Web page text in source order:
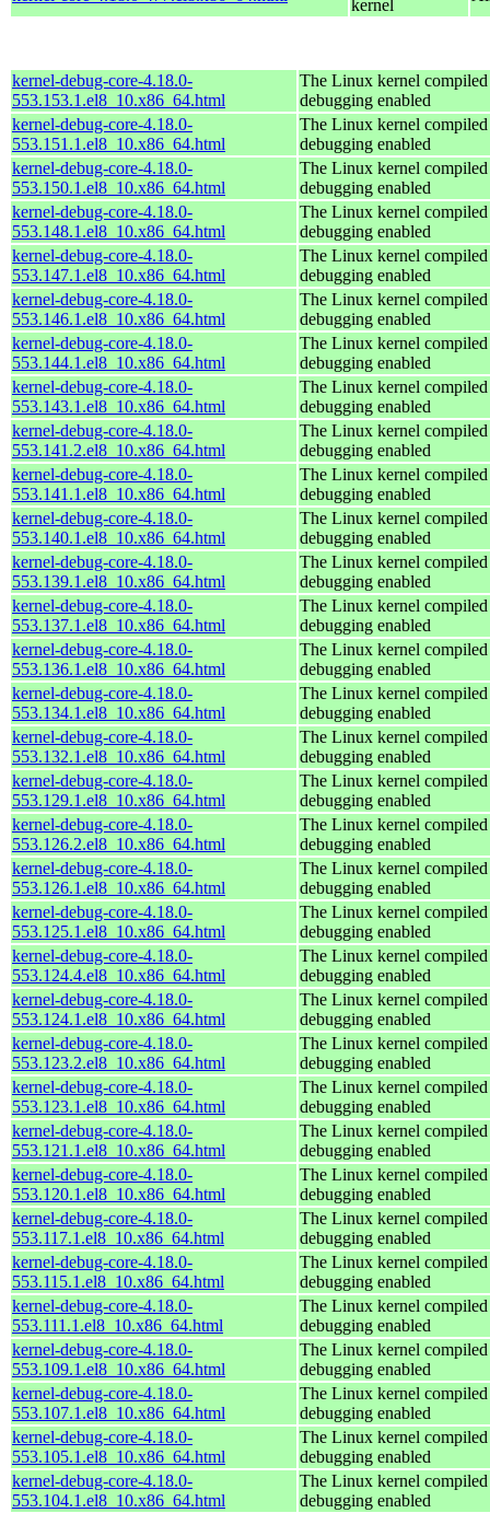
kernel
kernel-debug-core-4.18.0-
553.153.1.el8_10.x86_64.html
The Linux kernel
debugging enabled
kernel-debug-core-4.18.0-
553.151.1.el8_10.x86_64.html
The Linux kernel
debugging enabled
kernel-debug-core-4.18.0-
553.150.1.el8_10.x86_64.html
The Linux kernel
debugging enabled
kernel-debug-core-4.18.0-
553.148.1.el8_10.x86_64.html
The Linux kernel
debugging enabled
kernel-debug-core-4.18.0-
553.147.1.el8_10.x86_64.html
The Linux kernel
debugging enabled
kernel-debug-core-4.18.0-
553.146.1.el8_10.x86_64.html
The Linux kernel
debugging enabled
kernel-debug-core-4.18.0-
553.144.1.el8_10.x86_64.html
The Linux kernel
debugging enabled
kernel-debug-core-4.18.0-
553.143.1.el8_10.x86_64.html
The Linux kernel
debugging enabled
kernel-debug-core-4.18.0-
553.141.2.el8_10.x86_64.html
The Linux kernel
debugging enabled
kernel-debug-core-4.18.0-
553.141.1.el8_10.x86_64.html
The Linux kernel
debugging enabled
kernel-debug-core-4.18.0-
553.140.1.el8_10.x86_64.html
The Linux kernel
debugging enabled
kernel-debug-core-4.18.0-
553.139.1.el8_10.x86_64.html
The Linux kernel
debugging enabled
kernel-debug-core-4.18.0-
553.137.1.el8_10.x86_64.html
The Linux kernel
debugging enabled
kernel-debug-core-4.18.0-
553.136.1.el8_10.x86_64.html
The Linux kernel
debugging enabled
kernel-debug-core-4.18.0-
553.134.1.el8_10.x86_64.html
The Linux kernel
debugging enabled
kernel-debug-core-4.18.0-
553.132.1.el8_10.x86_64.html
The Linux kernel
debugging enabled
kernel-debug-core-4.18.0-
553.129.1.el8_10.x86_64.html
The Linux kernel
debugging enabled
kernel-debug-core-4.18.0-
553.126.2.el8_10.x86_64.html
The Linux kernel
debugging enabled
kernel-debug-core-4.18.0-
553.126.1.el8_10.x86_64.html
The Linux kernel
debugging enabled
kernel-debug-core-4.18.0-
553.125.1.el8_10.x86_64.html
The Linux kernel
debugging enabled
kernel-debug-core-4.18.0-
553.124.4.el8_10.x86_64.html
The Linux kernel
debugging enabled
kernel-debug-core-4.18.0-
553.124.1.el8_10.x86_64.html
The Linux kernel
debugging enabled
kernel-debug-core-4.18.0-
553.123.2.el8_10.x86_64.html
The Linux kernel
debugging enabled
kernel-debug-core-4.18.0-
553.123.1.el8_10.x86_64.html
The Linux kernel
debugging enabled
kernel-debug-core-4.18.0-
553.121.1.el8_10.x86_64.html
The Linux kernel
debugging enabled
kernel-debug-core-4.18.0-
553.120.1.el8_10.x86_64.html
The Linux kernel
debugging enabled
kernel-debug-core-4.18.0-
553.117.1.el8_10.x86_64.html
The Linux kernel
debugging enabled
kernel-debug-core-4.18.0-
553.115.1.el8_10.x86_64.html
The Linux kernel
debugging enabled
kernel-debug-core-4.18.0-
553.111.1.el8_10.x86_64.html
The Linux kernel
debugging enabled
kernel-debug-core-4.18.0-
553.109.1.el8_10.x86_64.html
The Linux kernel
debugging enabled
kernel-debug-core-4.18.0-
553.107.1.el8_10.x86_64.html
The Linux kernel
debugging enabled
kernel-debug-core-4.18.0-
553.105.1.el8_10.x86_64.html
The Linux kernel
debugging enabled
kernel-debug-core-4.18.0-
553.104.1.el8_10.x86_64.html
The Linux kernel
debugging enabled